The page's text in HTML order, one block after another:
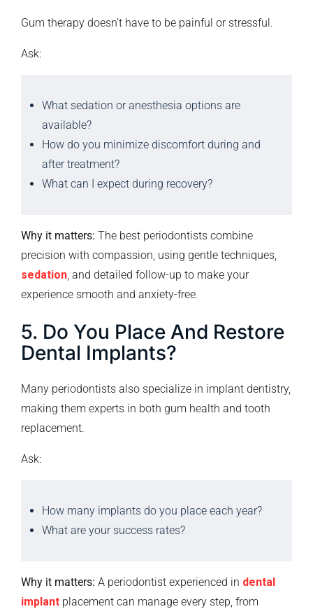
Gum therapy doesn’t have to be painful or stressful.
Ask:
What sedation or anesthesia options are
available?
How do you minimize discomfort during and
after treatment?
What can I expect during recovery?
Why it matters: The best periodontists combine
precision with compassion, using gentle techniques,
sedation, and detailed follow-up to make your
experience smooth and anxiety-free.
5. Do You Place And Restore
Dental Implants?
Many periodontists also specialize in implant dentistry,
making them experts in both gum health and tooth
replacement.
Ask:
How many implants do you place each year?
What are your success rates?
Why it matters: A periodontist experienced in dental
implant placement can manage every step, from